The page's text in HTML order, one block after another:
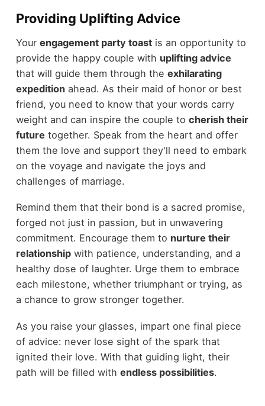
Providing Uplifting Advice
Your engagement party toastis an opportunity to
provide the happy couple with uplifting advice
that will guide them through the exhilarating
expeditionahead. As their maid of honor or best
friend, you need to know that your words carry
weight and can inspire the couple to cherish their
future together. Speak from the heart and offer
them the love and support they'll need to embark
on the voyage and navigate the joys and
challenges of marriage.
Remind them that their bond is a sacred promise,
forged not just in passion, but in unwavering
commitment. Encourage them to nurture their
relationshipwith patience, understanding, and a
healthy dose of laughter. Urge them to embrace
each milestone, whether triumphant or trying, as
a chance to grow stronger together.
As you raise your glasses, impart one final piece
of advice: never lose sight of the spark that
ignited their love. With that guiding light, their
path will be filled with endless possibilities.